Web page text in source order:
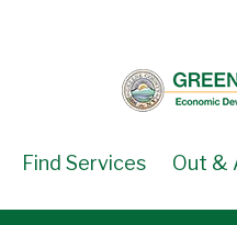
Find Services Out &